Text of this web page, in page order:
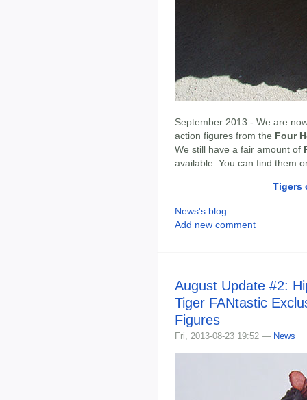
September 2013 - We are
action figures from the Four
We still have a fair amount of
available. You can find them
Tigers
News's blog
Add new comment
August Update #2:
Tiger FANtastic
Figures
Fri, 2013-08-23 19:52 — News